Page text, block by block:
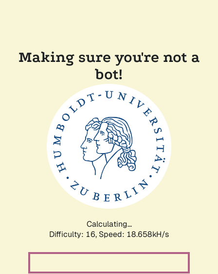
Making sure you're not a
bot!
Calculating...
Difficulty: 16, Speed: 18.658kH/s